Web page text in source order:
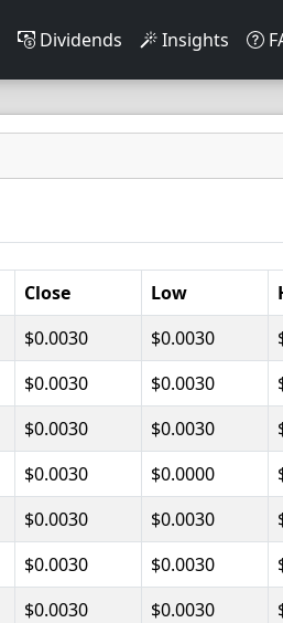
Dividends Insights
Close Low
$0.0030 $0.0030
$0.0030 $0.0030
$0.0030 $0.0030
$0.0030 $0.0000
$0.0030 $0.0030
$0.0030 $0.0030
$0.0030 $0.0030